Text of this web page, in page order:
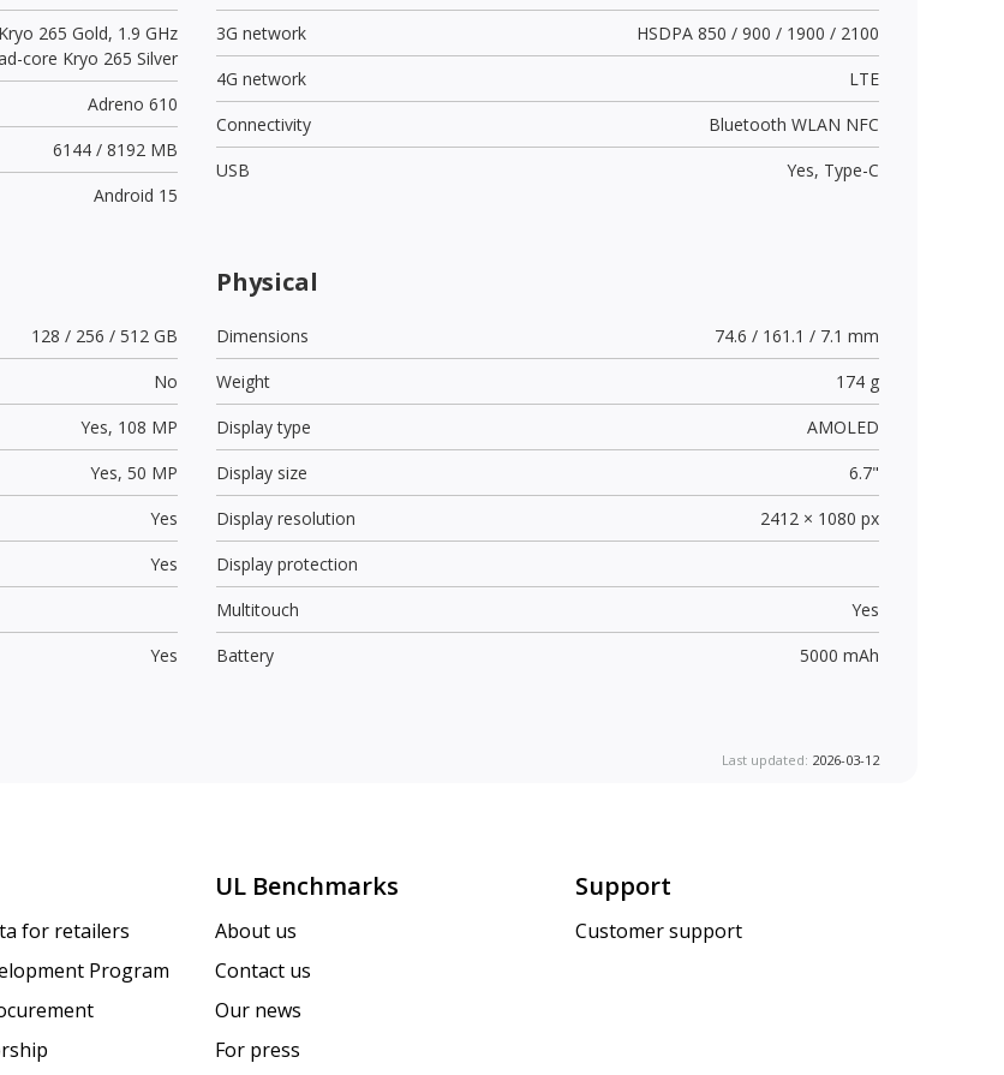
265 Gold, 1.9 GHz
core Kryo 265 Silver
Adreno 610
6144 / 8192 MB
Android 15
3G network
HSDPA 850 / 900 / 1900 / 2100
4G network
LTE
Connectivity
Bluetooth WLAN NFC
USB
Yes, Type-C
128 / 256 / 512 GB
No
Yes, 108 MP
Yes, 50 MP
Yes
Yes
Yes
Physical
Dimensions
74.6 / 161.1 / 7.1 mm
Weight
174 g
Display type
AMOLED
Display size
6.7"
Display resolution
2412 × 1080 px
Display protection
Multitouch
Yes
Battery
5000 mAh
Last updated: 2026-03-12
for retailers
Program
UL Benchmarks
About us
Contact us
Our news
For press
Support
Customer support